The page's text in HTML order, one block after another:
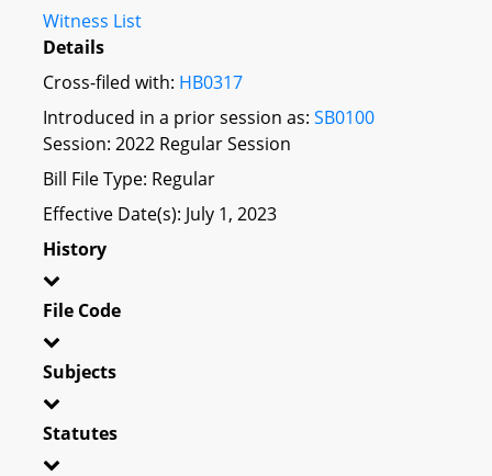
Witness List
Details
Cross-filed with: HB0317
Introduced in a prior session as: SB0100
Session: 2022 Regular Session
Bill File Type: Regular
Effective Date(s): July 1, 2023
History
File Code
Subjects
Statutes